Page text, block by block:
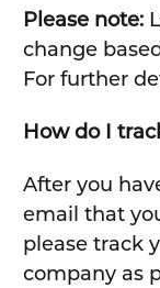
Please note:
change
For further
How do I
After you
email that
please track
company as